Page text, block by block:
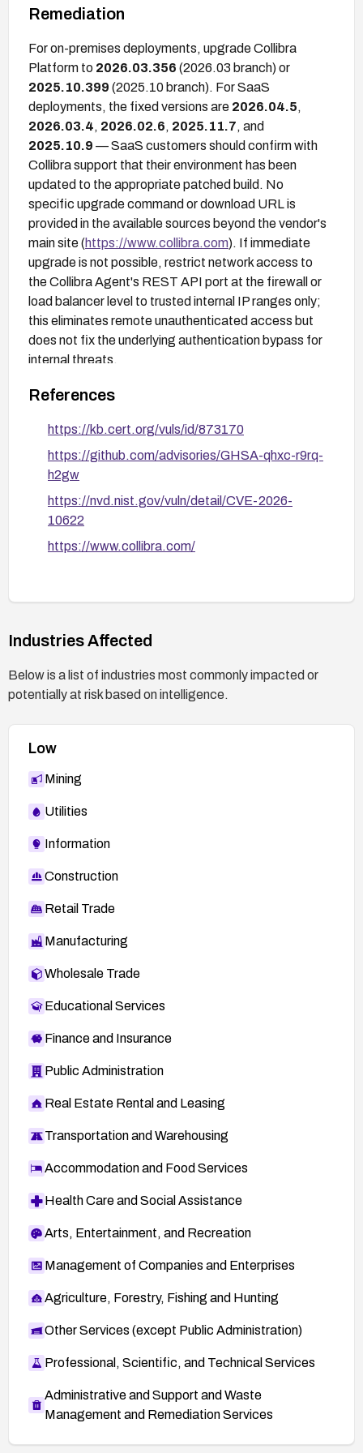
Remediation
For on-premises deployments, upgrade Collibra
Platform to 2026.03.356 (2026.03 branch) or
2025.10.399 (2025.10 branch). For SaaS
deployments, the fixed versions are 2026.04.5,
2026.03.4, 2026.02.6, 2025.11.7, and
2025.10.9 — SaaS customers should confirm with
Collibra support that their environment has been
updated to the appropriate patched build. No
specific upgrade command or download URL is
provided in the available sources beyond the vendor's
main site (https://www.collibra.com). If immediate
upgrade is not possible, restrict network access to
the Collibra Agent's REST API port at the firewall or
load balancer level to trusted internal IP ranges only;
this eliminates remote unauthenticated access but
does not fix the underlying authentication bypass for
internal threats.
References
https://kb.cert.org/vuls/id/873170
https://github.com/advisories/GHSA-qhxc-r9rq-
h2gw
https://nvd.nist.gov/vuln/detail/CVE-2026-
10622
https://www.collibra.com/
Industries Affected
Below is a list of industries most commonly impacted or
potentially at risk based on intelligence.
Low
Mining
Utilities
Information
Construction
Retail Trade
Manufacturing
Wholesale Trade
Educational Services
Finance and Insurance
Public Administration
Real Estate Rental and Leasing
Transportation and Warehousing
Accommodation and Food Services
Health Care and Social Assistance
Arts, Entertainment, and Recreation
Management of Companies and Enterprises
Agriculture, Forestry, Fishing and Hunting
Other Services (except Public Administration)
Professional, Scientific, and Technical Services
Administrative and Support and Waste
Management and Remediation Services